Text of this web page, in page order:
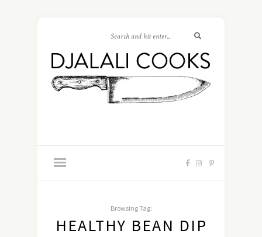
Browsing Tag:
HEALTHY BEAN DIP